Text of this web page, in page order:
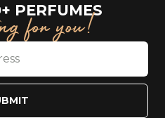
PERFUMES
for you!